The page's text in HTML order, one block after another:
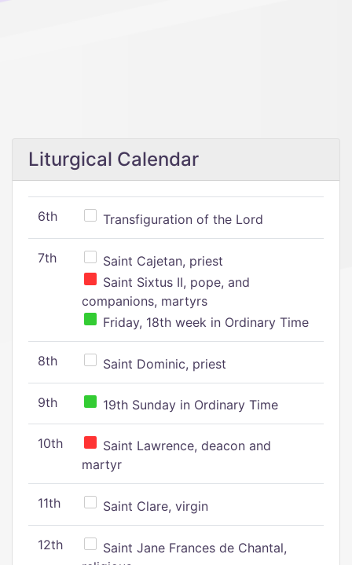
Liturgical Calendar
6th Transfiguration of the Lord
7th
Saint Cajetan, priest
Saint Sixtus II, pope, and
companions, martyrs
Friday, 18th week in Ordinary Time
8th Saint Dominic, priest
9th 19th Sunday in Ordinary Time
10th
Saint Lawrence, deacon and
martyr
11th Saint Clare, virgin
12th
Saint Jane Frances de Chantal,